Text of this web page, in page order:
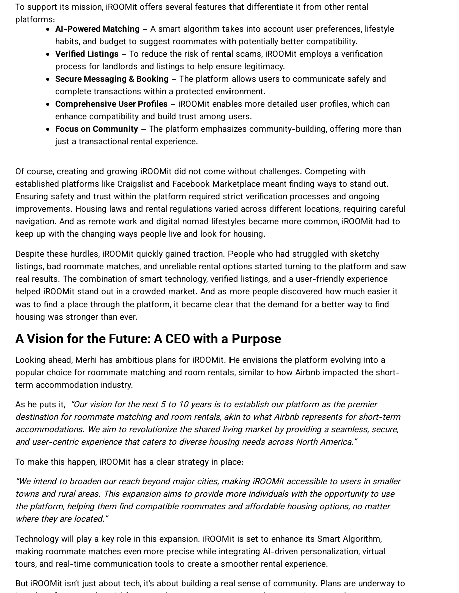
To support its mission, iROOMit offers several features that differentiate it from other rental
platforms:
AI-Powered Matching – A smart algorithm takes into account user preferences, lifestyle
habits, and budget to suggest roommates with potentially better compatibility.
Verified Listings – To reduce the risk of rental scams, iROOMit employs a verification
process for landlords and listings to help ensure legitimacy.
Secure Messaging & Booking – The platform allows users to communicate safely and
complete transactions within a protected environment.
Comprehensive User Profiles – iROOMit enables more detailed user profiles, which can
enhance compatibility and build trust among users.
Focus on Community – The platform emphasizes community-building, offering more than
just a transactional rental experience.
Of course, creating and growing iROOMit did not come without challenges. Competing with
established platforms like Craigslist and Facebook Marketplace meant finding ways to stand out.
Ensuring safety and trust within the platform required strict verification processes and ongoing
improvements. Housing laws and rental regulations varied across different locations, requiring careful
navigation. And as remote work and digital nomad lifestyles became more common, iROOMit had to
keep up with the changing ways people live and look for housing.
Despite these hurdles, iROOMit quickly gained traction. People who had struggled with sketchy
listings, bad roommate matches, and unreliable rental options started turning to the platform and saw
real results. The combination of smart technology, verified listings, and a user-friendly experience
helped iROOMit stand out in a crowded market. And as more people discovered how much easier it
was to find a place through the platform, it became clear that the demand for a better way to find
housing was stronger than ever.
A Vision for the Future: A CEO with a Purpose
Looking ahead, Merhi has ambitious plans for iROOMit. He envisions the platform evolving into a
popular choice for roommate matching and room rentals, similar to how Airbnb impacted the short-
term accommodation industry.
As he puts it, “Our vision for the next 5 to 10 years is to establish our platform as the premier
destination for roommate matching and room rentals, akin to what Airbnb represents for short-term
accommodations. We aim to revolutionize the shared living market by providing a seamless, secure,
and user-centric experience that caters to diverse housing needs across North America.”
To make this happen, iROOMit has a clear strategy in place:
“We intend to broaden our reach beyond major cities, making iROOMit accessible to users in smaller
towns and rural areas. This expansion aims to provide more individuals with the opportunity to use
the platform, helping them find compatible roommates and affordable housing options, no matter
where they are located.”
Technology will play a key role in this expansion. iROOMit is set to enhance its Smart Algorithm,
making roommate matches even more precise while integrating AI-driven personalization, virtual
tours, and real-time communication tools to create a smoother rental experience.
But iROOMit isn’t just about tech, it’s about building a real sense of community. Plans are underway to